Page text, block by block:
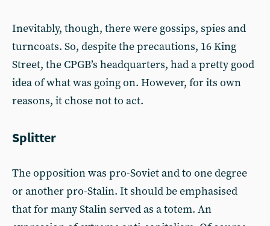
Inevitably, though, there were gossips, spies and
turncoats. So, despite the precautions, 16 King
Street, the CPGB’s headquarters, had a pretty good
idea of what was going on. However, for its own
reasons, it chose not to act.
Splitter
The opposition was pro-Soviet and to one degree
or another pro-Stalin. It should be emphasised
that for many Stalin served as a totem. An